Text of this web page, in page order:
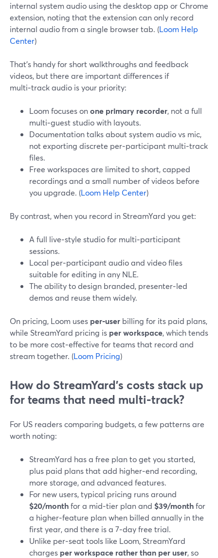
internal system audio using the desktop app or Chrome
extension, noting that the extension can only record
internal audio from a single browser tab. (Loom Help
Center)
That’s handy for short walkthroughs and feedback
videos, but there are important differences if
multi‑track audio is your priority:
Loom focuses onone primary recorder, not a full
multi‑guest studio with layouts.
Documentation talks about system audio vs mic,
not exporting discrete per‑participant multi‑track
files.
Free workspaces are limited to short, capped
recordings and a small number of videos before
you upgrade. (Loom Help Center)
By contrast, when you record in StreamYard you get:
A full live‑style studio for multi‑participant
sessions.
Local per‑participant audio and video files
suitable for editing in any NLE.
The ability to design branded, presenter‑led
demos and reuse them widely.
On pricing, Loom uses per‑user billing for its paid plans,
while StreamYard pricing is per workspace, which tends
to be more cost‑effective for teams that record and
stream together. (Loom Pricing)
How do StreamYard’s costs stack up
for teams that need multi‑track?
For US readers comparing budgets, a few patterns are
worth noting:
StreamYard has a free plan to get you started,
plus paid plans that add higher‑end recording,
more storage, and advanced features.
For new users, typical pricing runs around
$20/monthfor a mid‑tier plan and $39/monthfor
a higher‑feature plan when billed annually in the
first year, and there is a 7‑day free trial.
Unlike per‑seat tools like Loom, StreamYard
charges per workspace rather than per user, so